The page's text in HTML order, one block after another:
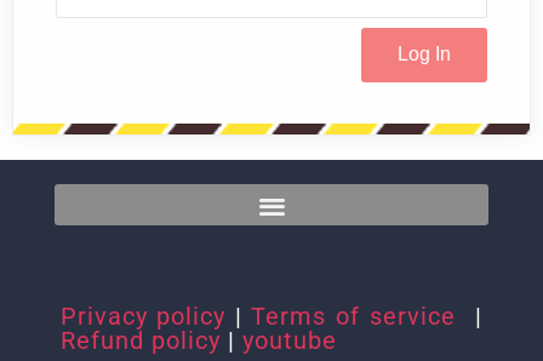
Privacy policy | Terms of service
|
Refund policy | youtube